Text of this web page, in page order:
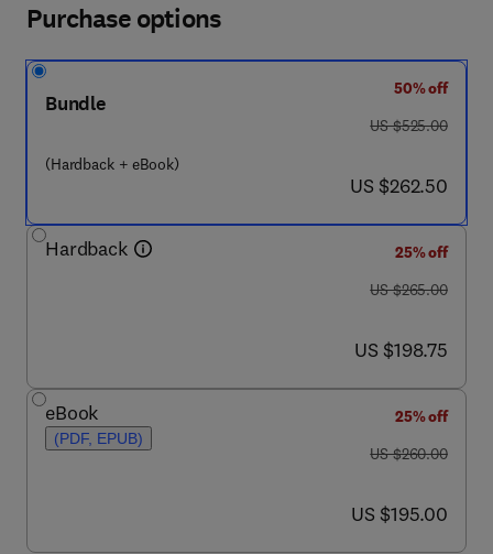
Purchase options
Bundle
(Hardback + eBook)
50% off
was US $525.00
US $525.00
now US $262.50
US $262.50
Hardback
25% off
was US $265.00
US $265.00
now US $198.75
US $198.75
eBook
(PDF, EPUB)
25% off
was US $260.00
US $260.00
now US $195.00
US $195.00